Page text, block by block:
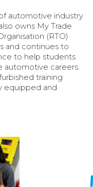
automotive industry
owns My Trade
(RTO)
and continues to
to help students
automotive careers.
training
equipped and